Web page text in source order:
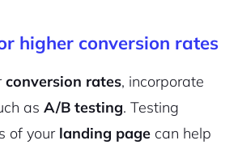
higher conversion rates
conversion rates, incorporate
as A/B testing. Testing
of your landing page can help